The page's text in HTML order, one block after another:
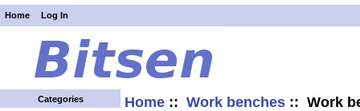
Home Log In
Categories Home ::Work benches :: Work